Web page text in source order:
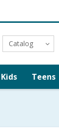
Catalog
Kids Teens